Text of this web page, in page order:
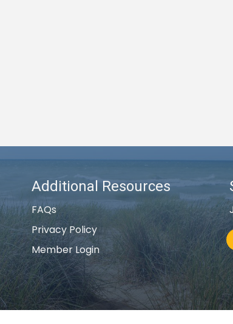
Additional Resources
FAQs
Privacy Policy
Member Login